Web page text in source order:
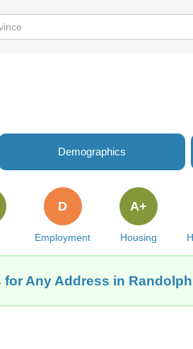
Demographics
Employment
D
Housing
A+
Any Address in